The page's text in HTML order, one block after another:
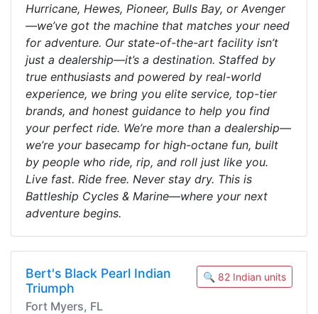
Hurricane, Hewes, Pioneer, Bulls Bay, or Avenger
—we’ve got the machine that matches your need
for adventure. Our state-of-the-art facility isn’t
just a dealership—it’s a destination. Staffed by
true enthusiasts and powered by real-world
experience, we bring you elite service, top-tier
brands, and honest guidance to help you find
your perfect ride. We’re more than a dealership—
we’re your basecamp for high-octane fun, built
by people who ride, rip, and roll just like you.
Live fast. Ride free. Never stay dry. This is
Battleship Cycles & Marine—where your next
adventure begins.
Bert's Black Pearl Indian
Triumph
Fort Myers, FL
🔍 82 Indian units